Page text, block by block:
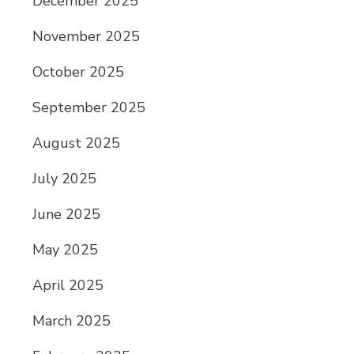
November 2025
October 2025
September 2025
August 2025
July 2025
June 2025
May 2025
April 2025
March 2025